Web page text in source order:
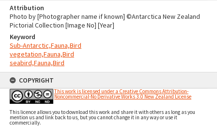
Attribution
Photo by [Photographer name if known] ©Antarctica New Zealand
Pictorial Collection [Image No] [Year]
Keyword
Sub-Antarctic,Fauna,Bird
vegetation,Fauna,Bird
seabird,Fauna,Bird
COPYRIGHT
This work is licensed under a Creative Commons Attribution-
Noncommercial-No Derivative Works 3.0 New Zealand License
This licence allows you to download this work and share it with others as long as you
mention us and link back to us, but you cannot change it in any way or use it
commercially.